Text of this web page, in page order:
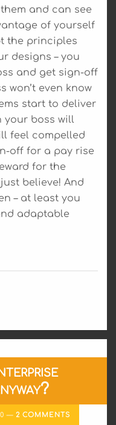
and can see
of yourself
the principles
designs – you
and get sign-off
won’t even know
start to deliver
your boss will
feel compelled
off for a pay rise
for the
believe! And
– at least you
adaptable
2 COMMENTS